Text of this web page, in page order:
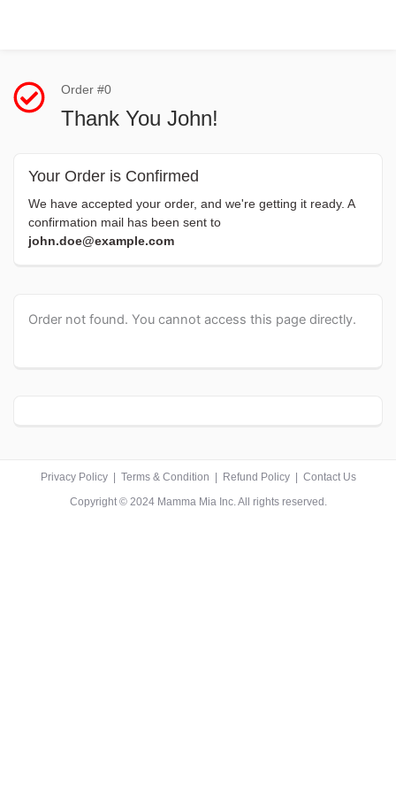
Order #0
Thank You John!
Your Order is Confirmed
We have accepted your order, and we're getting it ready. A
confirmation mail has been sent to
john.doe@example.com
Order not found. You cannot access this page directly.
Privacy Policy| Terms & Condition | Refund Policy| Contact Us
Copyright © 2024 Mamma Mia Inc. All rights reserved.